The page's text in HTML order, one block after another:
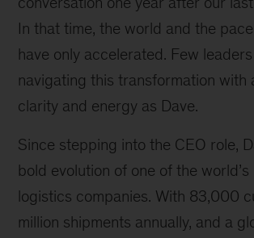
In that time, the world and the
have only accelerated. Few
navigating this transformation with
clarity and energy as Dave.
Since stepping into the CEO role,
bold evolution of one of the
logistics companies. With 83,000
million shipments annually, and a